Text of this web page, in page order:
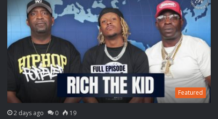
Featured
2 days ago 0 19